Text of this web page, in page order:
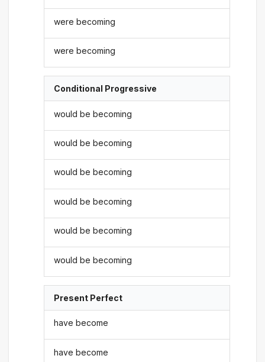
were becoming
were becoming
Conditional Progressive
would be becoming
would be becoming
would be becoming
would be becoming
would be becoming
would be becoming
Present Perfect
have become
have become